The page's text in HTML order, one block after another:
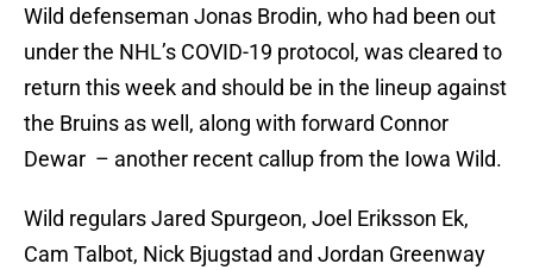
Wild defenseman Jonas Brodin, who had been out
under the NHL’s COVID-19 protocol, was cleared to
return this week and should be in the lineup against
the Bruins as well, along with forward Connor
Dewar – another recent callup from the Iowa Wild.
Wild regulars Jared Spurgeon, Joel Eriksson Ek,
Cam Talbot, Nick Bjugstad and Jordan Greenway